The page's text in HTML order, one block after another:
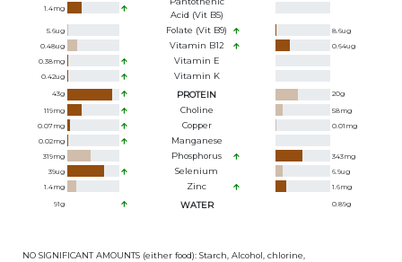
1.4mg
Acid (Vit B5)
5.6ug Folate (Vit B9) 8.6ug
0.48ug Vitamin B12 0.64ug
0.38mg Vitamin E
0.42ug Vitamin K
43g PROTEIN 20g
119mg Choline 58mg
0.07mg Copper 0.01 mg
0.02mg Manganese
319mg Phosphorus 343mg
39ug Selenium 6.9ug
1.4mg Zinc 1.6mg
91g WATER 0.89g
NO SIGNIFICANT AMOUNTS (either food): Starch, Alcohol, chlorine,